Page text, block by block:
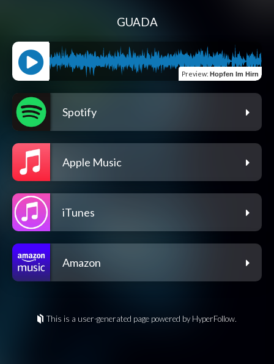
GUADA
Preview: Hopfen Im Hirn
Spotify
Apple Music
iTunes
Amazon
This is a user-generated page powered by HyperFollow.